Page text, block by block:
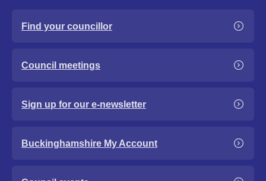
Find your councillor
Council meetings
Sign up for our e-newsletter
Buckinghamshire My Account